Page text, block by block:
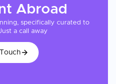
Abroad
specifically curated to
a call away